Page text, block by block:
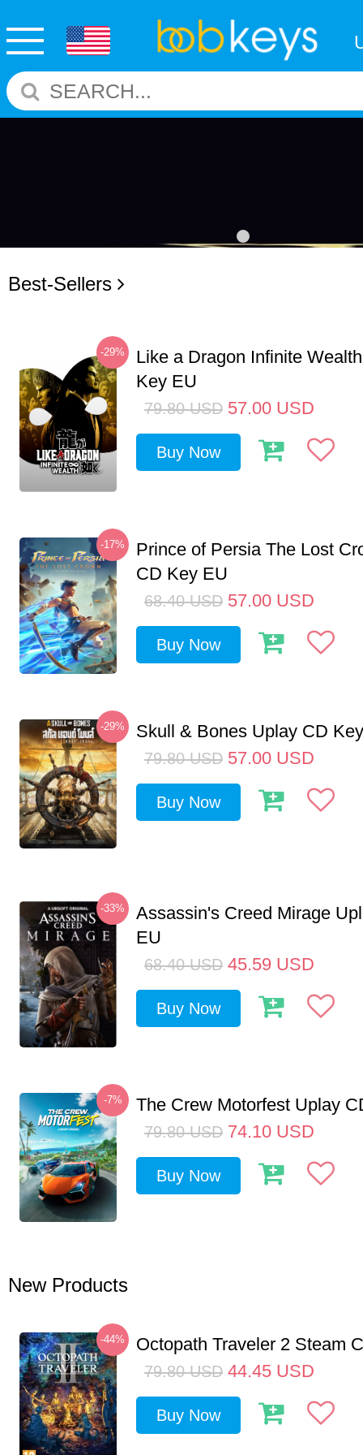
Best-Sellers
-29%
Like a Dragon Infinite
Key EU
79.80 USD 57.00 USD
Buy Now
-17%
Prince of Persia The Lost
CD Key EU
68.40 USD 57.00 USD
Buy Now
-29% Skull & Bones Uplay CD
79.80 USD 57.00 USD
Buy Now
-33%
Assassin's Creed Mirage
EU
68.40 USD 45.59 USD
Buy Now
-7% The Crew Motorfest Uplay
79.80 USD 74.10 USD
Buy Now
New Products
-44% Octopath Traveler 2 Steam
79.80 USD 44.45 USD
Buy Now